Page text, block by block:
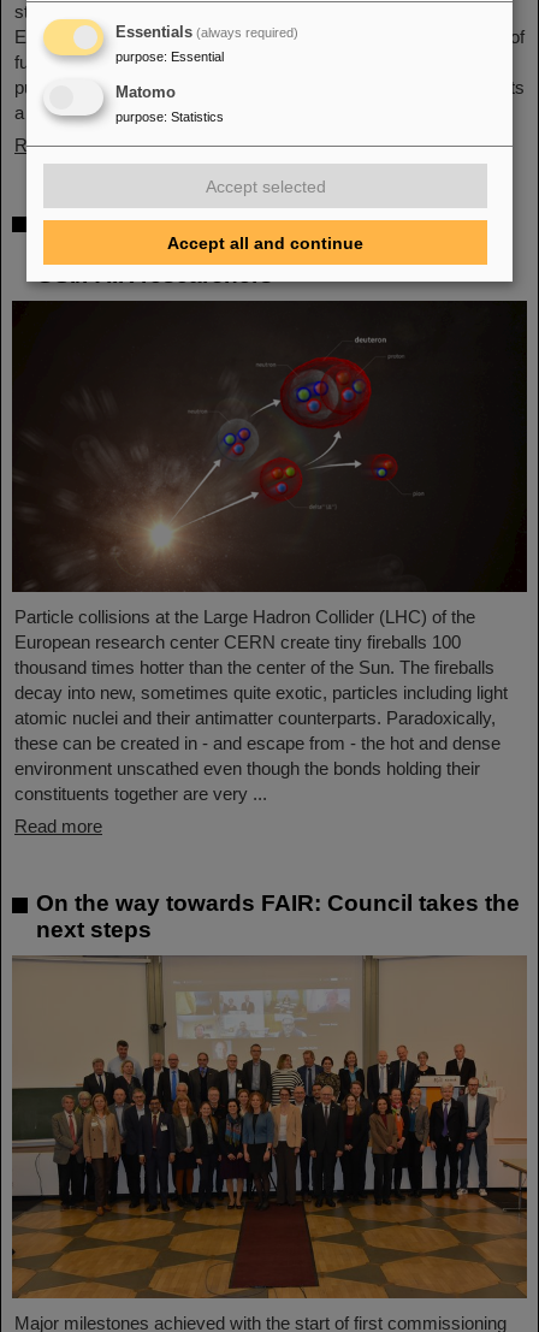
state beta decay with experiments conducted at the GSI/FAIR
Experimental Storage Ring (ESR). His precision measurement of
fully-ionized thallium-205 ions aided in resolving a decades-old
puzzle about the origin of lead in our solar system and represents
a flagship achievement for GSI/FAIR.
Read more
ALICE solves mystery of production and
survival of light nuclei – Contributions from
GSI/FAIR researchers
Particle collisions at the Large Hadron Collider (LHC) of the
European research center CERN create tiny fireballs 100
thousand times hotter than the center of the Sun. The fireballs
decay into new, sometimes quite exotic, particles including light
atomic nuclei and their antimatter counterparts. Paradoxically,
these can be created in - and escape from - the hot and dense
environment unscathed even though the bonds holding their
constituents together are very ...
Read more
On the way towards FAIR: Council takes the
next steps
Major milestones achieved with the start of first commissioning
Essentials (always required)
purpose: Essential
Matomo
purpose: Statistics
Accept selected
Accept all and continue